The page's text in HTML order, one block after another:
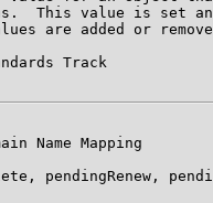
This value is set
are added or
Track
Name Mapping
pendingRenew,